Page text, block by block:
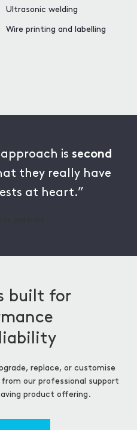
Ultrasonic welding
Wire printing and labelling
approach is second
they really have
at heart.”
built for
replace, or customise
our professional support
product offering.